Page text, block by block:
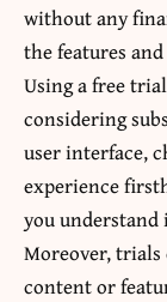
without any
the features
Using a free
considering
user interface,
experience
you
Moreover, trials
content or